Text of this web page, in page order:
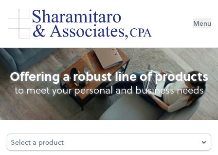
Menu
Business Foundation Services
Offering a robust line of products
to meet your personal and business needs
Select a product
Select a product